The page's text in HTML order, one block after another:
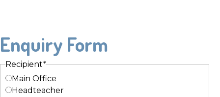
Enquiry Form
Recipient*
Main Office
Headteacher